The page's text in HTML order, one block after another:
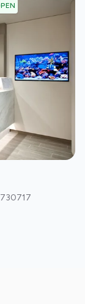
730717